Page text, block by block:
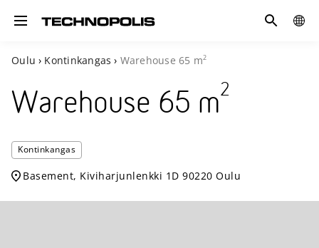
Toggle navigation
Search
Oulu › Kontinkangas › Warehouse 65 m2
Warehouse 65 m2
Kontinkangas
Basement, Kiviharjunlenkki 1D 90220 Oulu